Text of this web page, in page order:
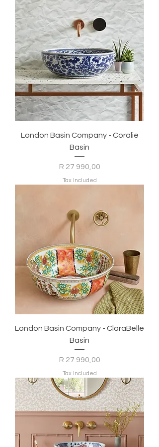
London Basin Company - Coralie
Basin
Price
R 27 990,00
Tax Included
London Basin Company - ClaraBelle
Basin
Price
R 27 990,00
Tax Included